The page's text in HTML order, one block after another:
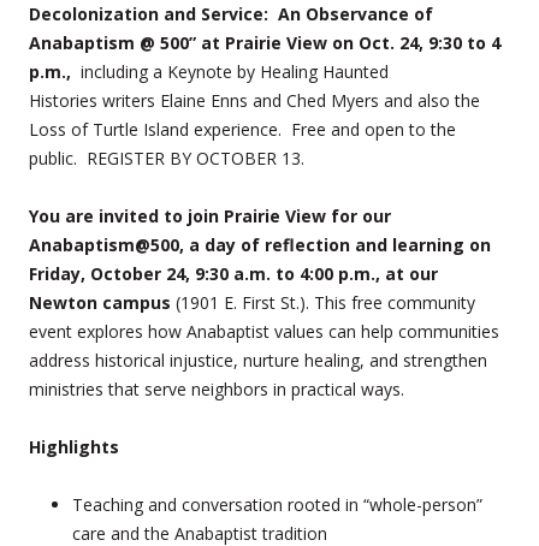
Decolonization and Service: An Observance of
Anabaptism @ 500” at Prairie View on Oct. 24, 9:30 to 4
p.m., including a Keynote by Healing Haunted
Histories writers Elaine Enns and Ched Myers and also the
Loss of Turtle Island experience. Free and open to the
public. REGISTER BY OCTOBER 13.
You are invited to join Prairie View for our
Anabaptism@500, a day of reflection and learning on
Friday, October 24, 9:30 a.m. to 4:00 p.m., at our
Newton campus (1901 E. First St.). This free community
event explores how Anabaptist values can help communities
address historical injustice, nurture healing, and strengthen
ministries that serve neighbors in practical ways.
Highlights
Teaching and conversation rooted in “whole-person”
care and the Anabaptist tradition